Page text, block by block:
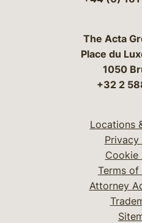
The Acta
Place du
1050
+32 2
Locations
Privacy
Cookie
Terms of
Attorney